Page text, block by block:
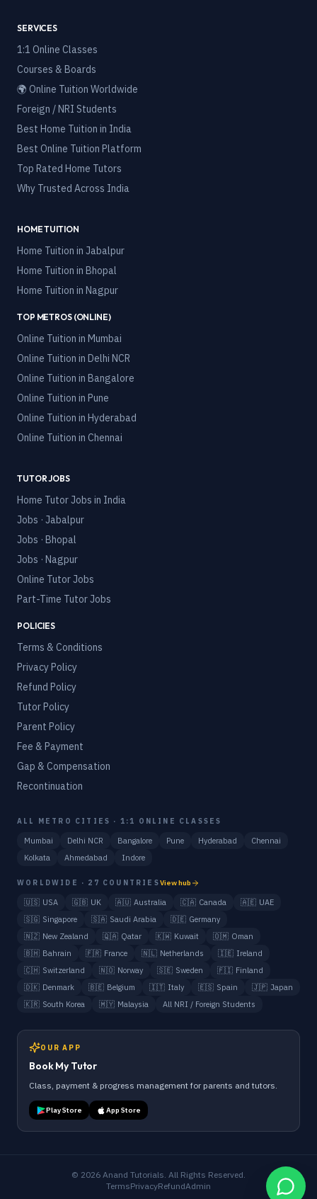
SERVICES
1:1 Online Classes
Courses & Boards
🌍 Online Tuition Worldwide
Foreign / NRI Students
Best Home Tuition in India
Best Online Tuition Platform
Top Rated Home Tutors
Why Trusted Across India
HOME TUITION
Home Tuition in Jabalpur
Home Tuition in Bhopal
Home Tuition in Nagpur
TOP METROS (ONLINE)
Online Tuition in Mumbai
Online Tuition in Delhi NCR
Online Tuition in Bangalore
Online Tuition in Pune
Online Tuition in Hyderabad
Online Tuition in Chennai
TUTOR JOBS
Home Tutor Jobs in India
Jobs · Jabalpur
Jobs · Bhopal
Jobs · Nagpur
Online Tutor Jobs
Part-Time Tutor Jobs
POLICIES
Terms & Conditions
Privacy Policy
Refund Policy
Tutor Policy
Parent Policy
Fee & Payment
Gap & Compensation
Recontinuation
ALL METRO CITIES · 1:1 ONLINE CLASSES
Mumbai Delhi NCR Bangalore Pune Hyderabad
Chennai
Kolkata
Ahmedabad Indore
WORLDWIDE · 27 COUNTRIESView hub
🇺🇸 USA 🇬🇧 UK 🇦🇺 Australia 🇨🇦 Canada 🇦🇪 UAE
🇸🇬 Singapore 🇸🇦 Saudi Arabia 🇩🇪 Germany
🇳🇿 New Zealand 🇶🇦 Qatar 🇰🇼 Kuwait 🇴🇲 Oman
🇧🇭 Bahrain 🇫🇷 France 🇳🇱 Netherlands 🇮🇪 Ireland
🇨🇭 Switzerland 🇳🇴 Norway 🇸🇪 Sweden 🇫🇮 Finland
🇩🇰 Denmark 🇧🇪 Belgium 🇮🇹 Italy 🇪🇸 Spain 🇯🇵 Japan
🇰🇷 South Korea 🇲🇾 Malaysia All NRI / Foreign Students
OUR APP
Book My Tutor
Class, payment & progress management for parents and tutors.
Play Store App Store
© 2026 Anand Tutorials. All Rights Reserved.
TermsPrivacyRefundAdmin